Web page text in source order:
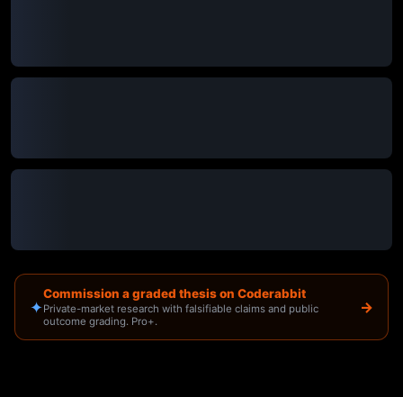
✦
Commission a graded thesis on Coderabbit
Private-market research with falsifiable claims and public
outcome grading. Pro+.
→